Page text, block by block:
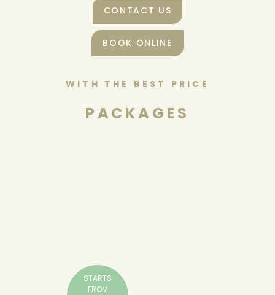
CONTACT US
BOOK ONLINE
WITH THE BEST PRICE
PACKAGES
STARTS
FROM